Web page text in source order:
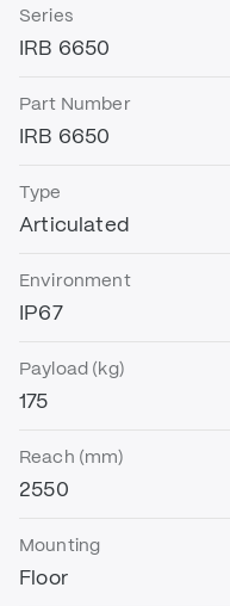
Series
IRB 6650
Part Number
IRB 6650
Type
Articulated
Environment
IP67
Payload (kg)
175
Reach (mm)
2550
Mounting
Floor